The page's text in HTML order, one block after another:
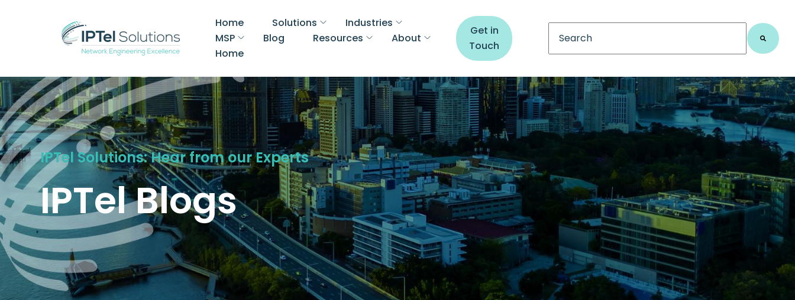
Home Solutions
Industries
MSP
Blog Resources
About
Home
Get in
Touch
This is a search field with an auto-suggest
IPTel Solutions: Hear from our Experts
IPTel Blogs